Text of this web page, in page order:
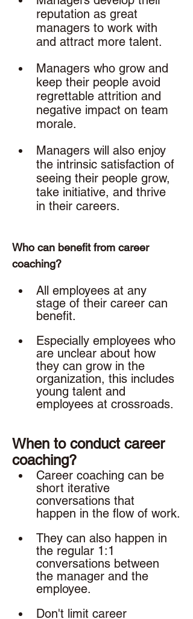
reputation as great
managers to work with
and attract more talent.
Managers who grow and
keep their people avoid
regrettable attrition and
negative impact on team
morale.
Managers will also enjoy
the intrinsic satisfaction of
seeing their people grow,
take initiative, and thrive
in their careers.
Who can benefit from career
coaching?
All employees at any
stage of their career can
benefit.
Especially employees who
are unclear about how
they can grow in the
organization, this includes
young talent and
employees at crossroads.
When to conduct career
coaching?
Career coaching can be
short iterative
conversations that
happen in the flow of work.
They can also happen in
the regular 1:1
conversations between
the manager and the
employee.
Don't limit career